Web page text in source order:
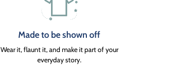
Made to be shown off
Wear it, flaunt it, and make it part of your
everyday story.